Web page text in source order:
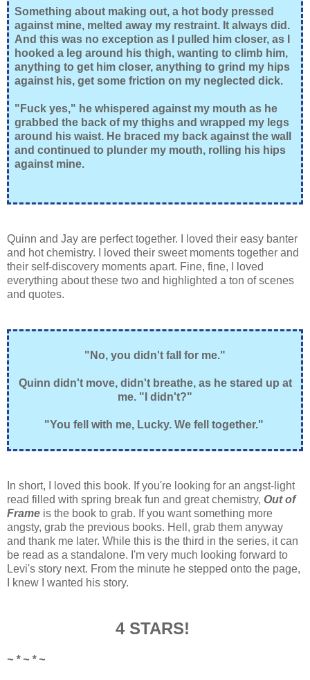
Something about making out, a hot body pressed
against mine, melted away my restraint. It always did.
And this was no exception as I pulled him closer, as I
hooked a leg around his thigh, wanting to climb him,
anything to get him closer, anything to grind my hips
against his, get some friction on my neglected dick.
"Fuck yes," he whispered against my mouth as he
grabbed the back of my thighs and wrapped my legs
around his waist. He braced my back against the wall
and continued to plunder my mouth, rolling his hips
against mine.
Quinn and Jay are perfect together. I loved their easy banter
and hot chemistry. I loved their sweet moments together and
their self-discovery moments apart. Fine, fine, I loved
everything about these two and highlighted a ton of scenes
and quotes.
"No, you didn't fall for me."
Quinn didn't move, didn't breathe, as he stared up at
me. "I didn't?"
"You fell with me, Lucky. We fell together."
In short, I loved this book. If you're looking for an angst-light
read filled with spring break fun and great chemistry, Out of
Frame is the book to grab. If you want something more
angsty, grab the previous books. Hell, grab them anyway
and thank me later. While this is the third in the series, it can
be read as a standalone. I'm very much looking forward to
Levi's story next. From the minute he stepped onto the page,
I knew I wanted his story.
4 STARS!
~ * ~ * ~